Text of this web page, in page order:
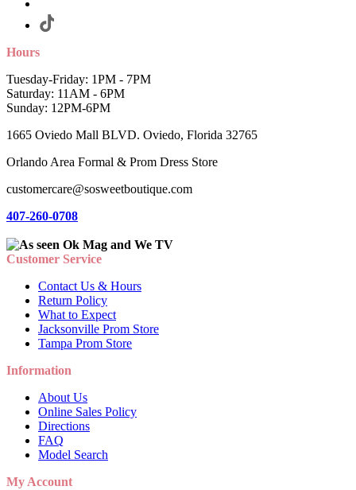
Hours
Tuesday-Friday: 1PM - 7PM
Saturday: 11AM - 6PM
Sunday: 12PM-6PM
1665 Oviedo Mall BLVD. Oviedo, Florida 32765
Orlando Area Formal & Prom Dress Store
customercare@sosweetboutique.com
407-260-0708
Customer Service
Contact Us & Hours
Return Policy
What to Expect
Jacksonville Prom Store
Tampa Prom Store
Information
About Us
Online Sales Policy
Directions
FAQ
Model Search
My Account